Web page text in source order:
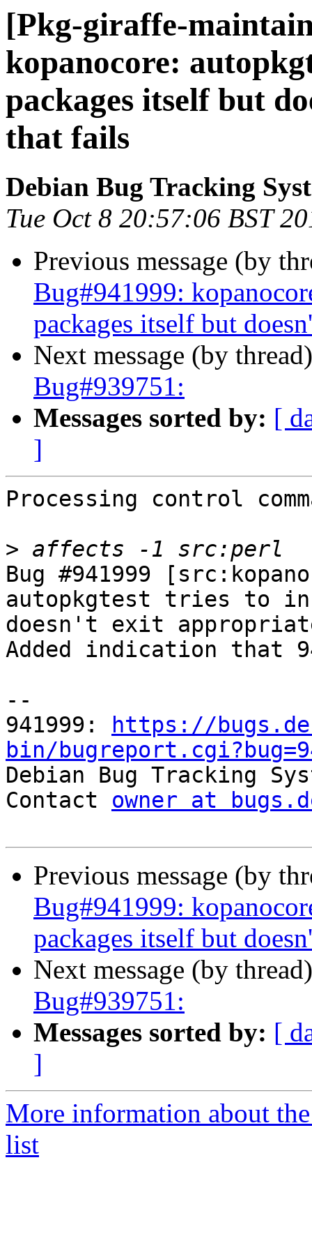
[Pkg-giraffe-
kopanocore:
packages itself but
that fails
Debian Bug Tracking
Tue Oct 8 20:57:06 BST
Previous message (by
Bug#941999:
packages itself but
Next message (by
Bug#939751:
Messages sorted by: [
]
Processing control
>
Bug #941999
autopkgtest tries to
doesn't exit
Added indication that
--
941999:
https://
bin/
Debian Bug Tracking
Contact owner at
Previous message (by
Bug#941999:
packages itself but
Next message (by
Bug#939751:
Messages sorted by: [
]
More information about
list